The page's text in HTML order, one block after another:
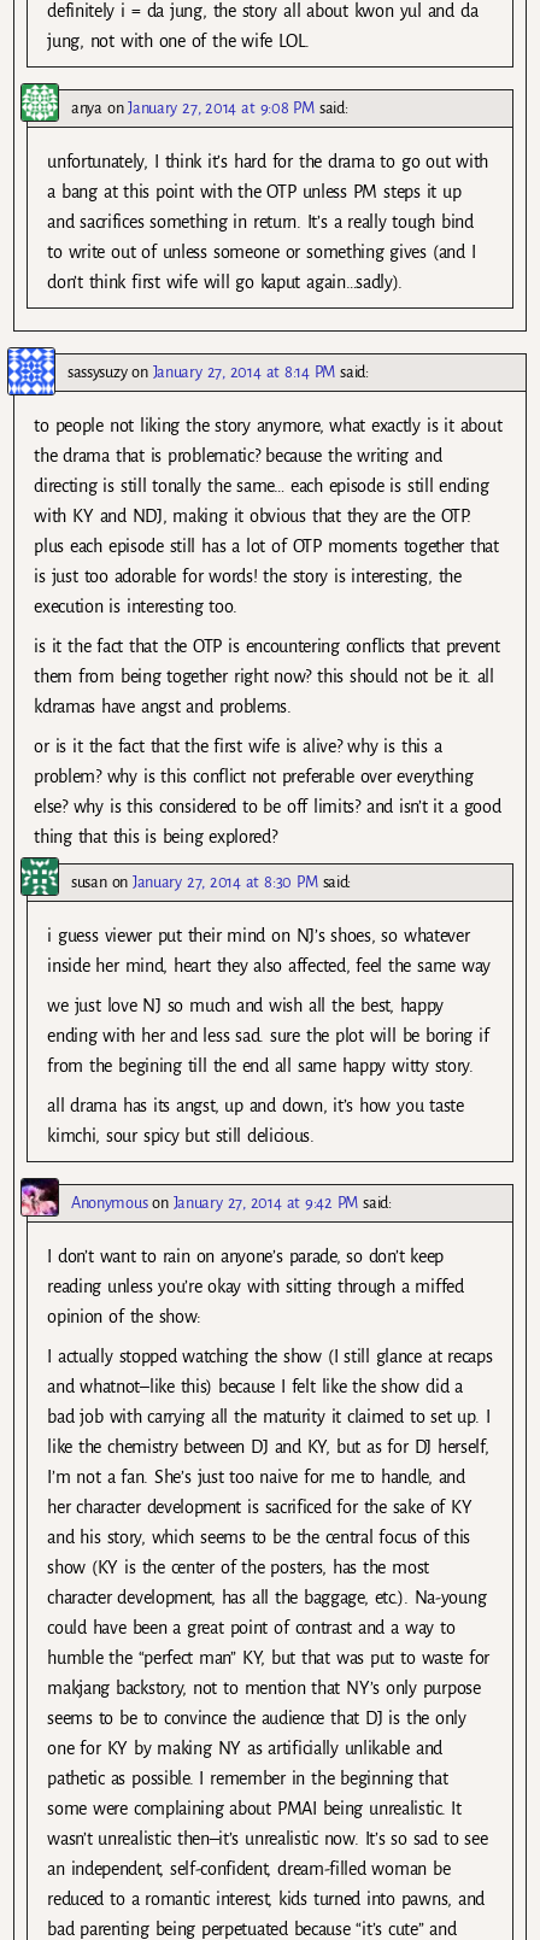
definitely i = da jung, the story all about kwon yul and da
jung, not with one of the wife LOL.
anyaonJanuary 27, 2014 at 9:08 PM said:
unfortunately, I think it’s hard for the drama to go out with
a bang at this point with the OTP unless PM steps it up
and sacrifices something in return. It’s a really tough bind
to write out of unless someone or something gives (and I
don’t think first wife will go kaput again…sadly).
sassysuzyon January 27, 2014 at 8:14 PM said:
to people not liking the story anymore, what exactly is it about
the drama that is problematic? because the writing and
directing is still tonally the same… each episode is still ending
with KY and NDJ, making it obvious that they are the OTP.
plus each episode still has a lot of OTP moments together that
is just too adorable for words! the story is interesting, the
execution is interesting too.
is it the fact that the OTP is encountering conflicts that prevent
them from being together right now? this should not be it. all
kdramas have angst and problems.
or is it the fact that the first wife is alive? why is this a
problem? why is this conflict not preferable over everything
else? why is this considered to be off limits? and isn’t it a good
thing that this is being explored?
susanonJanuary 27, 2014 at 8:30 PM said:
i guess viewer put their mind on NJ’s shoes, so whatever
inside her mind, heart they also affected, feel the same way
we just love NJ so much and wish all the best, happy
ending with her and less sad. sure the plot will be boring if
from the begining till the end all same happy witty story.
all drama has its angst, up and down, it’s how you taste
kimchi, sour spicy but still delicious.
Anonymouson January 27, 2014 at 9:42 PM said:
I don’t want to rain on anyone’s parade, so don’t keep
reading unless you’re okay with sitting through a miffed
opinion of the show:
I actually stopped watching the show (I still glance at recaps
and whatnot–like this) because I felt like the show did a
bad job with carrying all the maturity it claimed to set up. I
like the chemistry between DJ and KY, but as for DJ herself,
I’m not a fan. She’s just too naive for me to handle, and
her character development is sacrificed for the sake of KY
and his story, which seems to be the central focus of this
show (KY is the center of the posters, has the most
character development, has all the baggage, etc.). Na-young
could have been a great point of contrast and a way to
humble the “perfect man” KY, but that was put to waste for
makjang backstory, not to mention that NY’s only purpose
seems to be to convince the audience that DJ is the only
one for KY by making NY as artificially unlikable and
pathetic as possible. I remember in the beginning that
some were complaining about PMAI being unrealistic. It
wasn’t unrealistic then–it’s unrealistic now. It’s so sad to see
an independent, self-confident, dream-filled woman be
reduced to a romantic interest, kids turned into pawns, and
bad parenting being perpetuated because “it’s cute” and